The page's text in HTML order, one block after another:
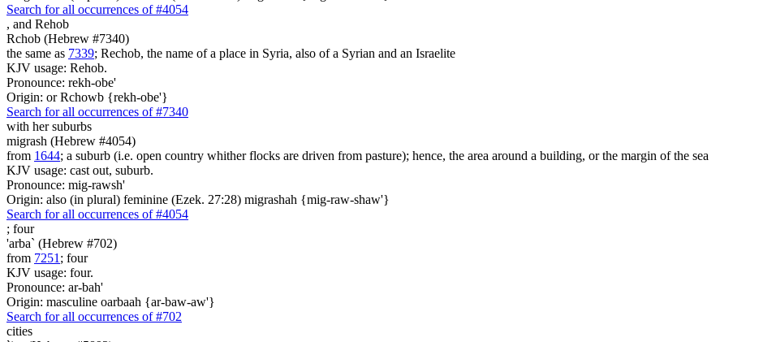
Search for all occurrences of #4054
, and Rehob
Rchob (Hebrew #7340)
the same as 7339; Rechob, the name of a place in Syria, also of a Syrian and an Israelite
KJV usage: Rehob.
Pronounce: rekh-obe'
Origin: or Rchowb {rekh-obe'}
Search for all occurrences of #7340
with her suburbs
migrash (Hebrew #4054)
from 1644; a suburb (i.e. open country whither flocks are driven from pasture); hence, the area around a building, or the margin of the sea
KJV usage: cast out, suburb.
Pronounce: mig-rawsh'
Origin: also (in plural) feminine (Ezek. 27:28) migrashah {mig-raw-shaw'}
Search for all occurrences of #4054
; four
'arba` (Hebrew #702)
from 7251 ; four
KJV usage: four.
Pronounce: ar-bah'
Origin: masculine oarbaah {ar-baw-aw'}
Search for all occurrences of #702
cities